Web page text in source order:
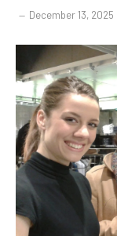
December 13, 2025